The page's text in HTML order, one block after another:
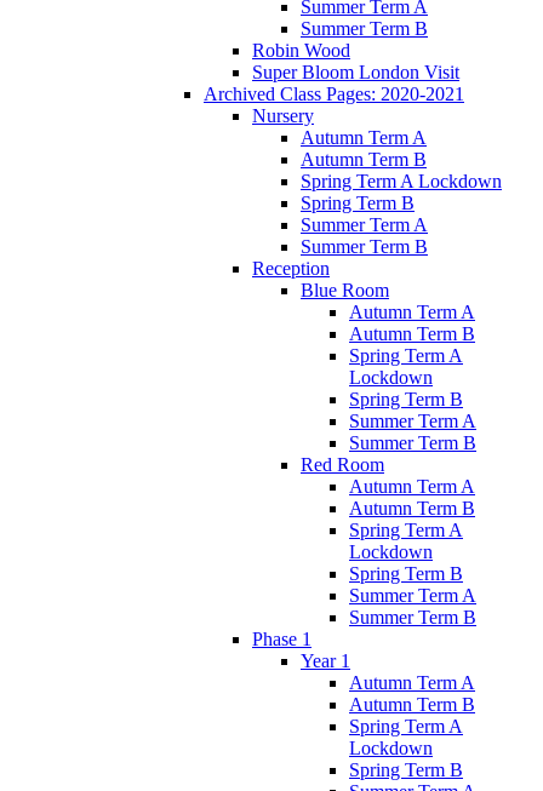
Summer Term A
Summer Term B
Robin Wood
Super Bloom London Visit
Archived Class Pages: 2020-2021
Nursery
Autumn Term A
Autumn Term B
Spring Term A Lockdown
Spring Term B
Summer Term A
Summer Term B
Reception
Blue Room
Autumn Term A
Autumn Term B
Spring Term A
Lockdown
Spring Term B
Summer Term A
Summer Term B
Red Room
Autumn Term A
Autumn Term B
Spring Term A
Lockdown
Spring Term B
Summer Term A
Summer Term B
Phase 1
Year 1
Autumn Term A
Autumn Term B
Spring Term A
Lockdown
Spring Term B